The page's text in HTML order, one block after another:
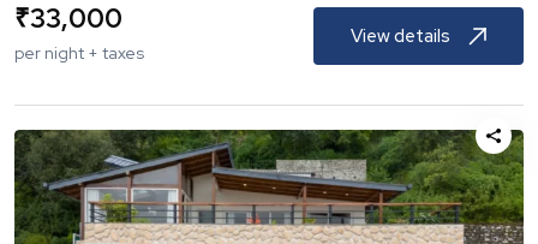
₹33,000
per night + taxes
View details